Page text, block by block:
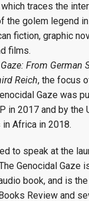
traces the
the golem legend
fiction, graphic
films.
From German
Reich, the focus
Gaze was
in 2017 and by the
Africa in 2018.
to speak at the
Genocidal Gaze
book, and is
Review and